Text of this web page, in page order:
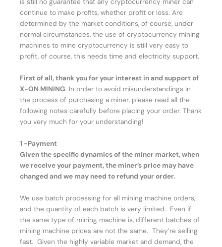
continue to make profits, whether profit or loss. Are
determined by the market conditions, of course, under
normal circumstances, the use of cryptocurrency mining
machines to mine cryptocurrency is still very easy to
profit, of course, this needs time and electricity support.
First of all, thank you for your interest in and support of
X-ON MINING. In order to avoid misunderstandings in
the process of purchasing a miner, please read all the
following notes carefully before placing your order. Thank
you very much for your understanding!
1 -Payment
Given the specific dynamics of the miner market, when
we receive your payment, the miner’s price may have
changed and we may need to refund your order.
We use batch processing for all mining machine orders,
and the quantity of each batch is very limited. Even if
the same type of mining machine is, different batches of
mining machine prices are not the same. They’re selling
fast. Given the highly variable market and demand, the